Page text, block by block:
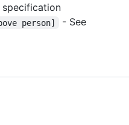
person]
- See